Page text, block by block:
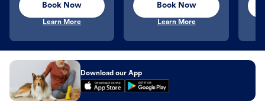
Book Now
Learn More
Book Now
Learn More
Download our App